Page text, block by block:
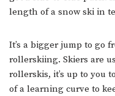
length of a snow ski in
It’s a bigger jump to go
rollerskiing. Skiers are
rollerskis, it’s up to you
of a learning curve to